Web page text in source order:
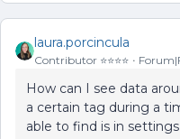
laura.porcincula
Contributor ⭐️⭐️⭐️⭐️
How can I see data
a certain tag during a
able to find is in